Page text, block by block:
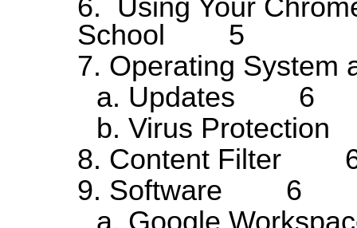
6. Using Your
School 5
7. Operating
a. Updates 6
b. Virus
8. Content Filter
9. Software 6